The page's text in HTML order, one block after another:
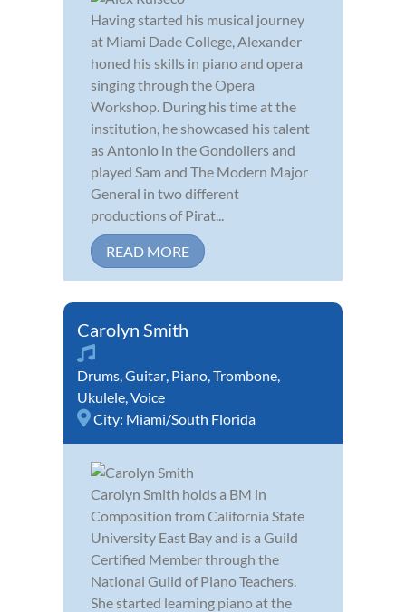
Having started his musical journey
at Miami Dade College, Alexander
honed his skills in piano and opera
singing through the Opera
Workshop. During his time at the
institution, he showcased his talent
as Antonio in the Gondoliers and
played Sam and The Modern Major
General in two different
productions of Pirat...
READ MORE
Carolyn Smith
Drums,Guitar, Piano,Trombone,
Ukulele,Voice
City: Miami/South Florida
Carolyn Smith holds a BM in
Composition from California State
University East Bay and is a Guild
Certified Member through the
National Guild of Piano Teachers.
She started learning piano at the